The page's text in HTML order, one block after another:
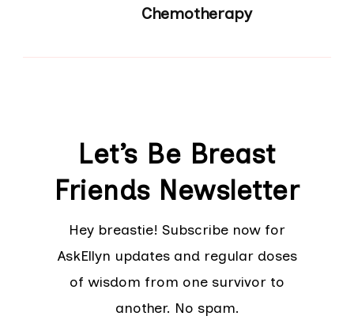
Chemotherapy
Let’s Be Breast
Friends Newsletter
Hey breastie! Subscribe now for
AskEllyn updates and regular doses
of wisdom from one survivor to
another. No spam.